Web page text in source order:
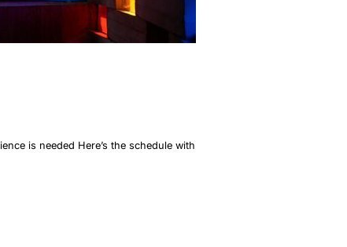
is needed Here’s the schedule with